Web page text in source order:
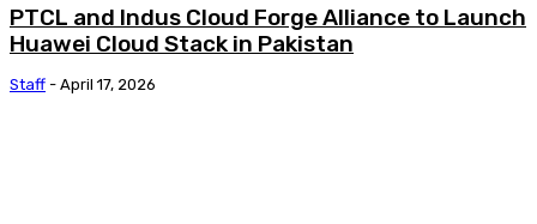
PTCL and Indus Cloud Forge Alliance to Launch
Huawei Cloud Stack in Pakistan
Staff - April 17, 2026